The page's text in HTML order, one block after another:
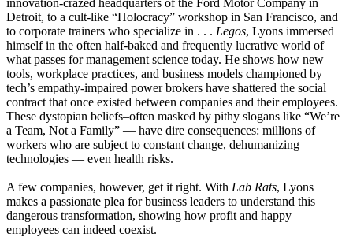
Detroit, to a cult-like “Holocracy” workshop in San Francisco, and
to corporate trainers who specialize in . . . Legos, Lyons immersed
himself in the often half-baked and frequently lucrative world of
what passes for management science today. He shows how new
tools, workplace practices, and business models championed by
tech’s empathy-impaired power brokers have shattered the social
contract that once existed between companies and their employees.
These dystopian beliefs–often masked by pithy slogans like “We’re
a Team, Not a Family” — have dire consequences: millions of
workers who are subject to constant change, dehumanizing
technologies — even health risks.
A few companies, however, get it right. With Lab Rats, Lyons
makes a passionate plea for business leaders to understand this
dangerous transformation, showing how profit and happy
employees can indeed coexist.